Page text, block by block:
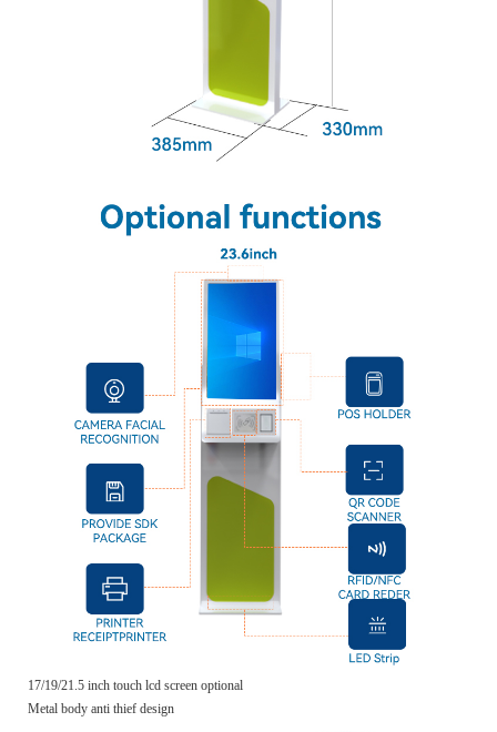
17/19/21.5 inch touch lcd screen optional
Metal body anti thief design